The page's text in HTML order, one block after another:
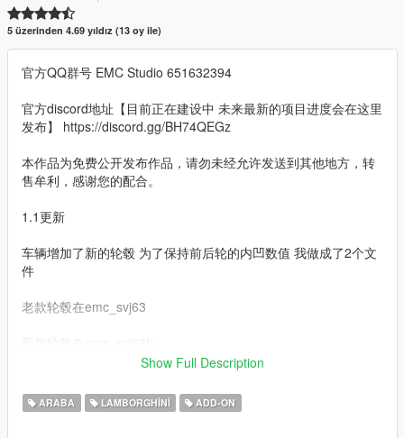
5 üzerinden 4.69 yıldız (13 oy ile)
官方QQ群号 EMC Studio 651632394
官方discord地址【目前正在建设中 未来最新的项目进度会在这里
发布】 https://discord.gg/BH74QEGz
本作品为免费公开发布作品，请勿未经允许发送到其他地方，转
售牟利，感谢您的配合。
1.1更新
车辆增加了新的轮毂 为了保持前后轮的内凹数值 我做成了2个文
件
老款轮毂在emc_svj63
2更新了车辆操控数据 悬挂软的问题彻底解决
Show Full Description
ARABA LAMBORGHINI ADD-ON